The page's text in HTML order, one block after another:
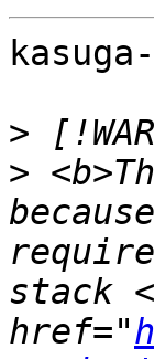
>
>
stack
href="